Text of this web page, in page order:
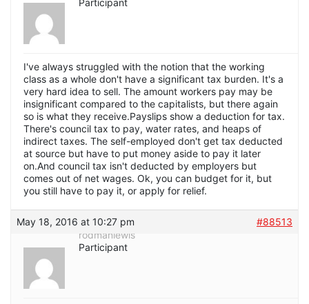
I've always struggled with the notion that the working
class as a whole don't have a significant tax burden. It's a
very hard idea to sell. The amount workers pay may be
insignificant compared to the capitalists, but there again
so is what they receive.Payslips show a deduction for tax.
There's council tax to pay, water rates, and heaps of
indirect taxes. The self-employed don't get tax deducted
at source but have to put money aside to pay it later
on.And council tax isn't deducted by employers but
comes out of net wages. Ok, you can budget for it, but
you still have to pay it, or apply for relief.
May 18, 2016 at 10:27 pm
#88513
rodmanlewis
Participant